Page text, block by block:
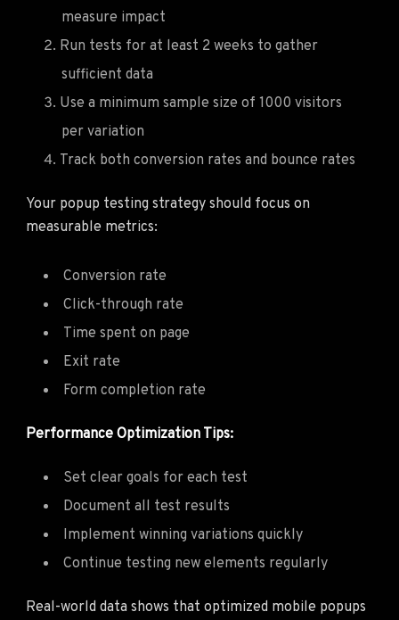
measure impact
Run tests for at least 2 weeks to gather
sufficient data
Use a minimum sample size of 1000 visitors
per variation
Track both conversion rates and bounce rates
Your popup testing strategy should focus on
measurable metrics:
Conversion rate
Click-through rate
Time spent on page
Exit rate
Form completion rate
Performance Optimization Tips:
Set clear goals for each test
Document all test results
Implement winning variations quickly
Continue testing new elements regularly
Real-world data shows that optimized mobile popups